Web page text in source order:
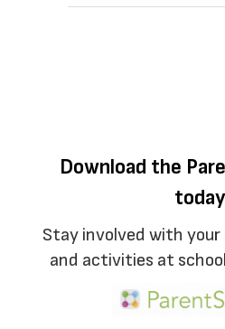
Download the
Stay involved with
and activities at